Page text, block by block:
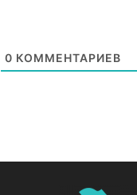
0 КОММЕНТАРИЕВ